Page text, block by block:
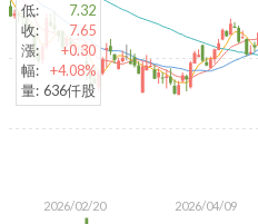
2026/02/20 2026/04/09
低:
7.32
收:
7.65
漲:
+0.30
幅:
+4.08%
量: 636仟股